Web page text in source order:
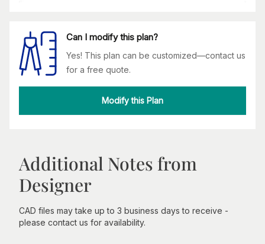
Can I modify this plan?
Yes! This plan can be customized—contact us
for a free quote.
Modify this Plan
Additional Notes from
Designer
CAD files may take up to 3 business days to receive -
please contact us for availability.